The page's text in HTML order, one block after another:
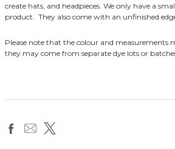
create hats, and headpieces. We only have a
product. They also come with an unfinished
Please note that the colour and measurements
they may come from separate dye lots or